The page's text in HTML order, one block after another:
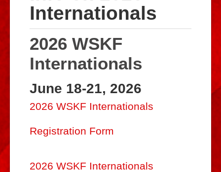
Biographies
Resources
Dojos
Gallery
Internationals
WSKF Alumni
WSKF Store
Internationals
2026 WSKF
Internationals
June 18-21, 2026
2026 WSKF Internationals
Registration Form
2026 WSKF Internationals